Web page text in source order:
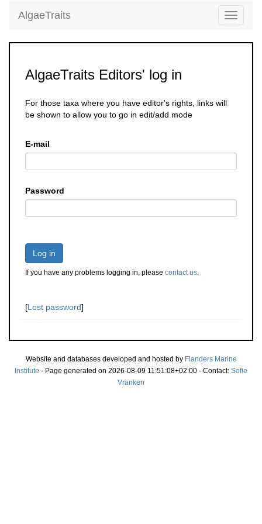
Toggle
AlgaeTraits
AlgaeTraits Editors' log in
For those taxa where you have editor's rights, links will
be shown to allow you to go in edit/add mode
E-mail
Password
Log in
If you have any problems logging in, please contact us.
[Lost password]
Website and databases developed and hosted by Flanders Marine
Institute · Page generated on 2026-08-09 11:51:08+02:00 · Contact: Sofie
Vranken